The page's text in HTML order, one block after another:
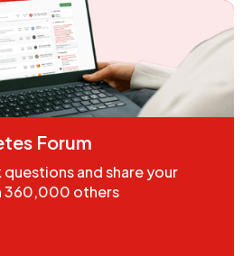
Forum
questions and share your
360,000 others